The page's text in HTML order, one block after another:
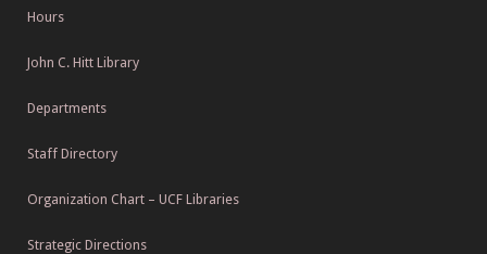
Hours
John C. Hitt Library
Departments
Staff Directory
Organization Chart – UCF Libraries
Strategic Directions